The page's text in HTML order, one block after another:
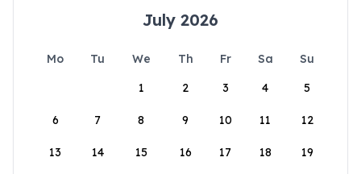
July 2026
Mo Tu We Th Fr Sa
Su
1
2 3 4 5
6 7 8 9 10 11 12
13 14 15 16 17 18 19